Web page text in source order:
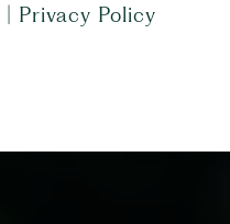
Privacy Policy